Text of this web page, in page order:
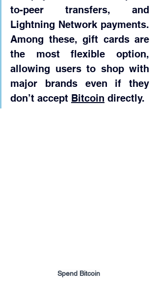
to-peer transfers, and
Lightning Network payments.
Among these, gift cards are
the most flexible option,
allowing users to shop with
major brands even if they
don’t accept Bitcoin directly.
Spend Bitcoin